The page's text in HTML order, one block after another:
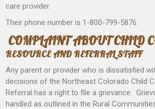
care provider.
Their phone number is 1-800-799-5876.
COMPLAINT ABOUT CHILD
RESOURCE AND REFERRAL STAFF
Any parent or provider who is dissatisfied
decisions of the Northeast Colorado Child
Referral has a right to file a grievance.
handled as outlined in the Rural